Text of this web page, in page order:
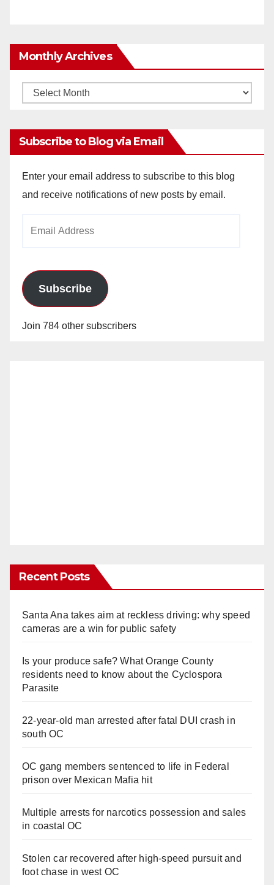
Monthly Archives
Monthly
Subscribe to Blog via Email
Enter your email address to subscribe to this blog
and receive notifications of new posts by email.
Subscribe
Join 784 other subscribers
Recent Posts
Santa Ana takes aim at reckless driving: why speed
cameras are a win for public safety
Is your produce safe? What Orange County
residents need to know about the Cyclospora
Parasite
22-year-old man arrested after fatal DUI crash in
south OC
OC gang members sentenced to life in Federal
prison over Mexican Mafia hit
Multiple arrests for narcotics possession and sales
in coastal OC
Stolen car recovered after high-speed pursuit and
foot chase in west OC